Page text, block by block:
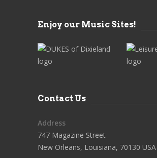
Enjoy our Music Sites!
Contact Us
Address
747 Magazine Street
New Orleans, Louisiana, 70130 USA